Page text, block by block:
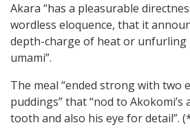
Akara “has a pleasurable
wordless eloquence, that it
depth-charge of heat or unfurling
umami”.
The meal “ended strong with two
puddings” that “nod to Akokomi’s
tooth and also his eye for detail”.